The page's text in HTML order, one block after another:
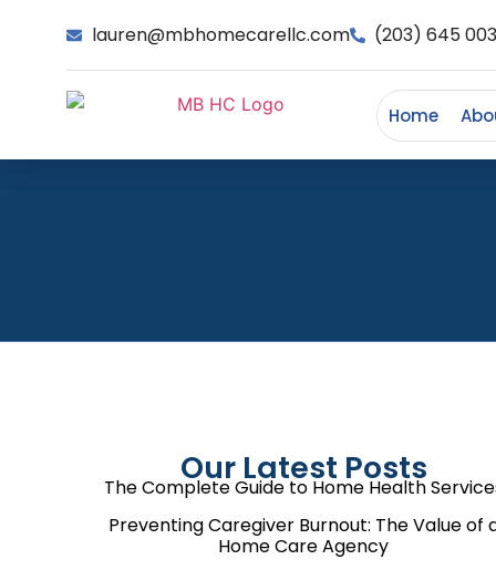
lauren@mbhomecarellc.com (203) 645
Home
Our Latest Posts
The Complete Guide to Home Health
Preventing Caregiver Burnout: The Value of
Home Care Agency